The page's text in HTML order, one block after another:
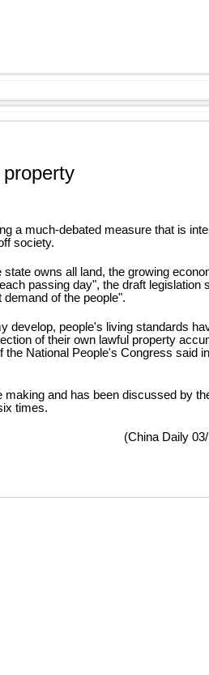
a much-debated measure that is
society.
owns all land, the growing
passing day", the draft legislation
of the people".
develop, people's living standards
of their own lawful property
National People's Congress said
and has been discussed by
times.
(China Daily